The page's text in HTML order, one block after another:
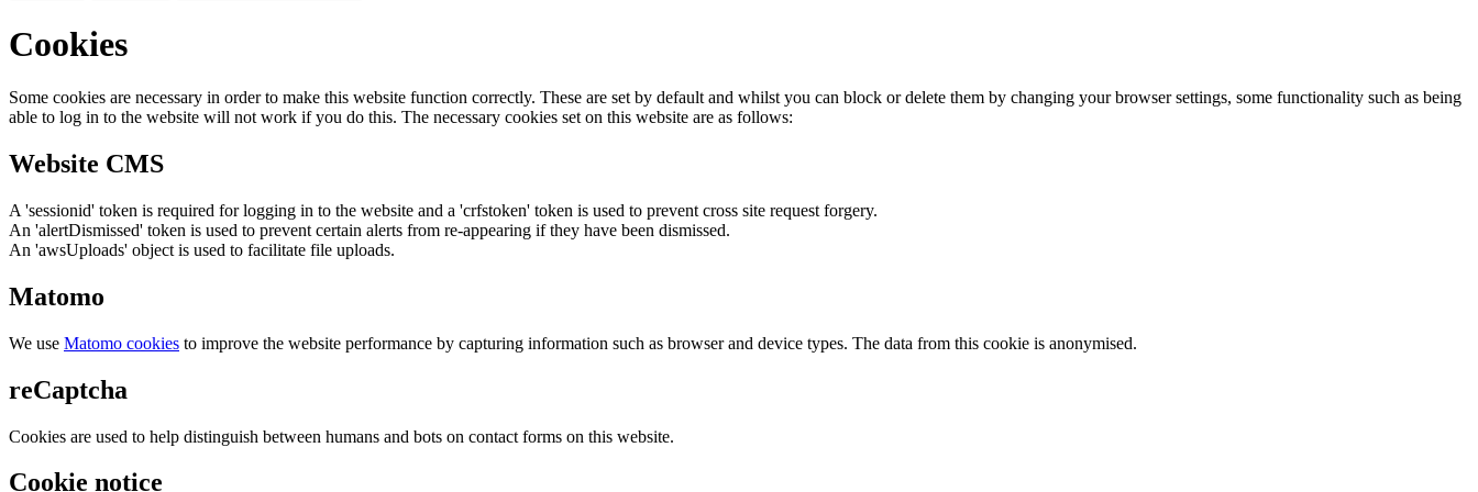
Cookies
Some cookies are necessary in order to make this website function correctly. These are set by default and whilst you can block or delete them by changing your browser settings, some functionality such as being
able to log in to the website will not work if you do this. The necessary cookies set on this website are as follows:
Website CMS
A 'sessionid' token is required for logging in to the website and a 'crfstoken' token is used to prevent cross site request forgery.
An 'alertDismissed' token is used to prevent certain alerts from re-appearing if they have been dismissed.
An 'awsUploads' object is used to facilitate file uploads.
Matomo
We use Matomo cookies to improve the website performance by capturing information such as browser and device types. The data from this cookie is anonymised.
reCaptcha
Cookies are used to help distinguish between humans and bots on contact forms on this website.
Cookie notice